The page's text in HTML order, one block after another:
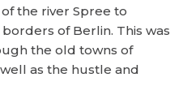
the river Spree to
of Berlin. This was
the old towns of
as the hustle and